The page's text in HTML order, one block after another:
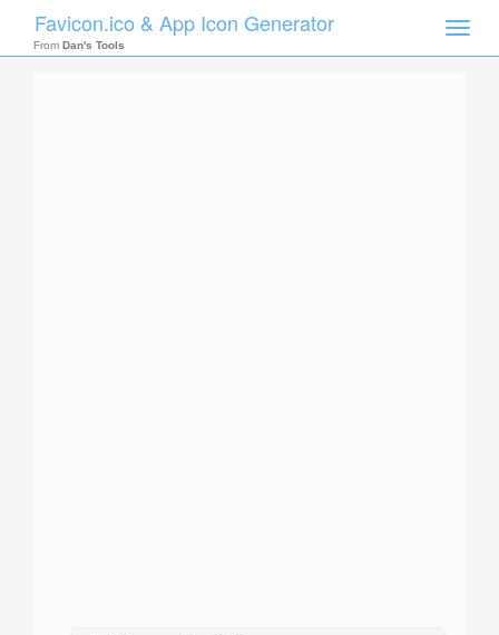
Toggle
Favicon.ico & App Icon Generator
From Dan's Tools